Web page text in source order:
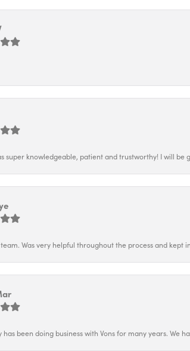
super knowledgeable, patient and trustworthy! I will be
Was very helpful throughout the process and kept
has been doing business with Vons for many years. We